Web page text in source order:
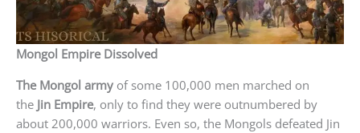
Mongol Empire Dissolved
The Mongol army of some 100,000 men marched on
the Jin Empire, only to find they were outnumbered by
about 200,000 warriors. Even so, the Mongols defeated Jin